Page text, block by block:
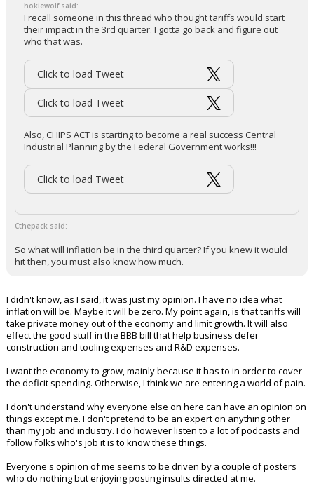
hokiewolf said:
I recall someone in this thread who thought tariffs would start
their impact in the 3rd quarter. I gotta go back and figure out
who that was.
Click to load Tweet
Click to load Tweet
Also, CHIPS ACT is starting to become a real success Central
Industrial Planning by the Federal Government works!!!
Click to load Tweet
Cthepack said:
So what will inflation be in the third quarter? If you knew it would
hit then, you must also know how much.
I didn't know, as I said, it was just my opinion. I have no idea what
inflation will be. Maybe it will be zero. My point again, is that tariffs will
take private money out of the economy and limit growth. It will also
effect the good stuff in the BBB bill that help business defer
construction and tooling expenses and R&D expenses.
I want the economy to grow, mainly because it has to in order to cover
the deficit spending. Otherwise, I think we are entering a world of pain.
I don't understand why everyone else on here can have an opinion on
things except me. I don't pretend to be an expert on anything other
than my job and industry. I do however listen to a lot of podcasts and
follow folks who's job it is to know these things.
Everyone's opinion of me seems to be driven by a couple of posters
who do nothing but enjoying posting insults directed at me.